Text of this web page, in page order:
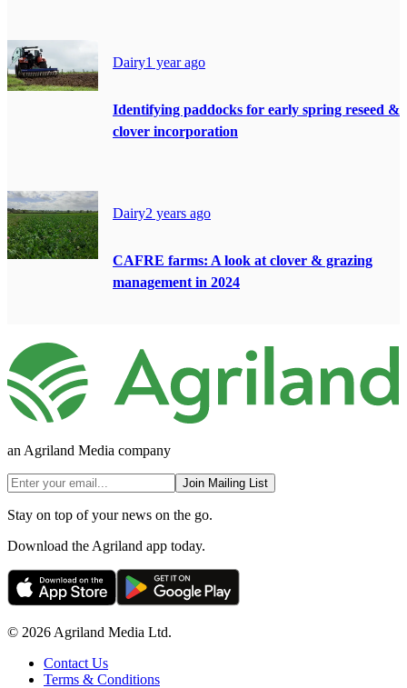
Dairy1 year ago
Identifying paddocks for early spring reseed &
clover incorporation
Dairy2 years ago
CAFRE farms: A look at clover & grazing
management in 2024
an Agriland Media company
Join Mailing List
Stay on top of your news on the go.
Download the Agriland app today.
© 2026 Agriland Media Ltd.
Contact Us
Terms & Conditions